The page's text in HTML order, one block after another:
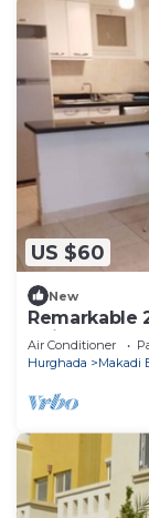
US $60
New
Remarkable
Heights
Air Conditioner
Hurghada
Makadi